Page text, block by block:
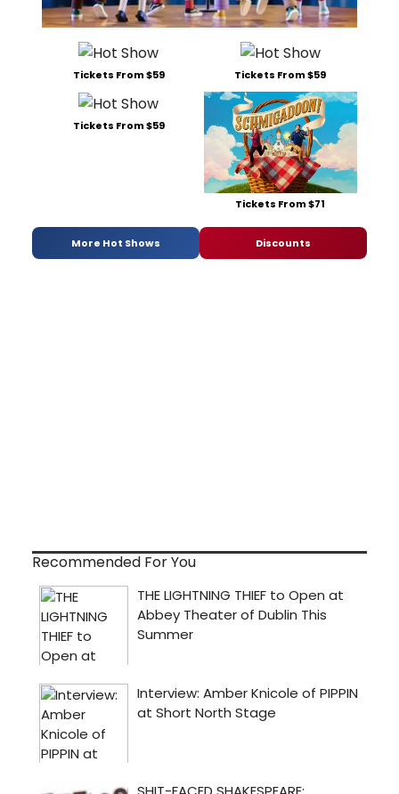
Tickets From $59 Tickets From $59
Tickets From $59
Tickets From $71
More Hot Shows Discounts
Recommended For You